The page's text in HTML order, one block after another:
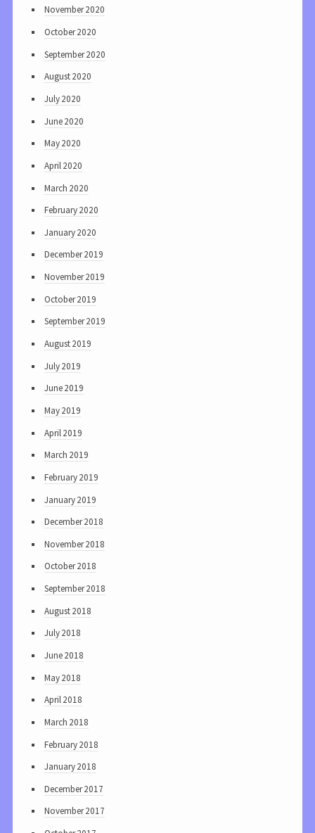
November 2020
October 2020
September 2020
August 2020
July 2020
June 2020
May 2020
April 2020
March 2020
February 2020
January 2020
December 2019
November 2019
October 2019
September 2019
August 2019
July 2019
June 2019
May 2019
April 2019
March 2019
February 2019
January 2019
December 2018
November 2018
October 2018
September 2018
August 2018
July 2018
June 2018
May 2018
April 2018
March 2018
February 2018
January 2018
December 2017
November 2017